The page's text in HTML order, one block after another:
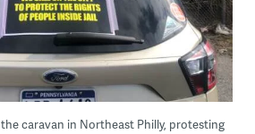
caravan in Northeast Philly, protesting